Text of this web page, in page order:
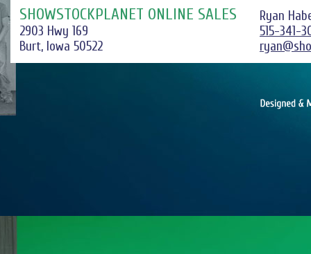
SHOWSTOCKPLANET ONLINE SALES
2903 Hwy 169
Burt, Iowa 50522
Ryan
515-341-